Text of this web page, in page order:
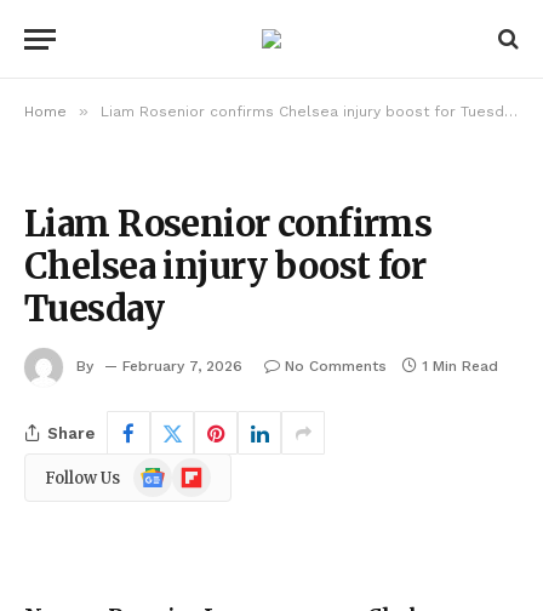
Home » Liam Rosenior confirms Chelsea injury boost for Tuesday
Liam Rosenior confirms
Chelsea injury boost for
Tuesday
By February 7, 2026 No Comments 1 Min Read
Share
Follow Us
Google
News
Flipboard